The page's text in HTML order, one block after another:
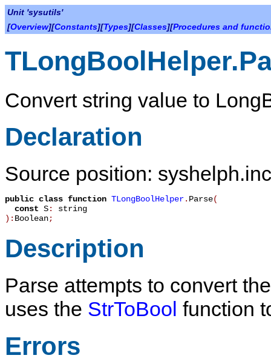
Unit 'sysutils'
[Overview][Constants][Types][Classes][Procedures and
Convert string value to
Declaration
Source position:
public class function TLongBoolHelper. Parse(
const S: string
): Boolean;
Description
Parse attempts to convert
uses the StrToBool function
Errors